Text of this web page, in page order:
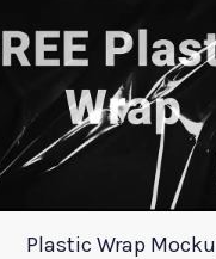
Plastic Wrap